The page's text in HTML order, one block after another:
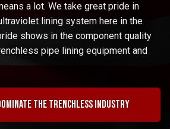
a lot. We take great pride in
lining system here in the
shows in the component quality
pipe lining equipment and
the trenchless industry